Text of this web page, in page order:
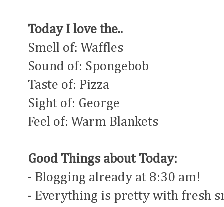
Today I love the..
Smell of: Waffles
Sound of: Spongebob
Taste of: Pizza
Sight of: George
Feel of: Warm Blankets
Good Things about Today:
- Blogging already at 8:30 am!
- Everything is pretty with fresh